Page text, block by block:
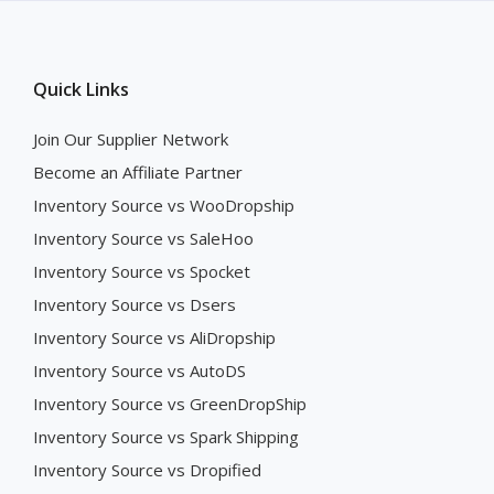
Quick Links
Join Our Supplier Network
Become an Affiliate Partner
Inventory Source vs WooDropship
Inventory Source vs SaleHoo
Inventory Source vs Spocket
Inventory Source vs Dsers
Inventory Source vs AliDropship
Inventory Source vs AutoDS
Inventory Source vs GreenDropShip
Inventory Source vs Spark Shipping
Inventory Source vs Dropified